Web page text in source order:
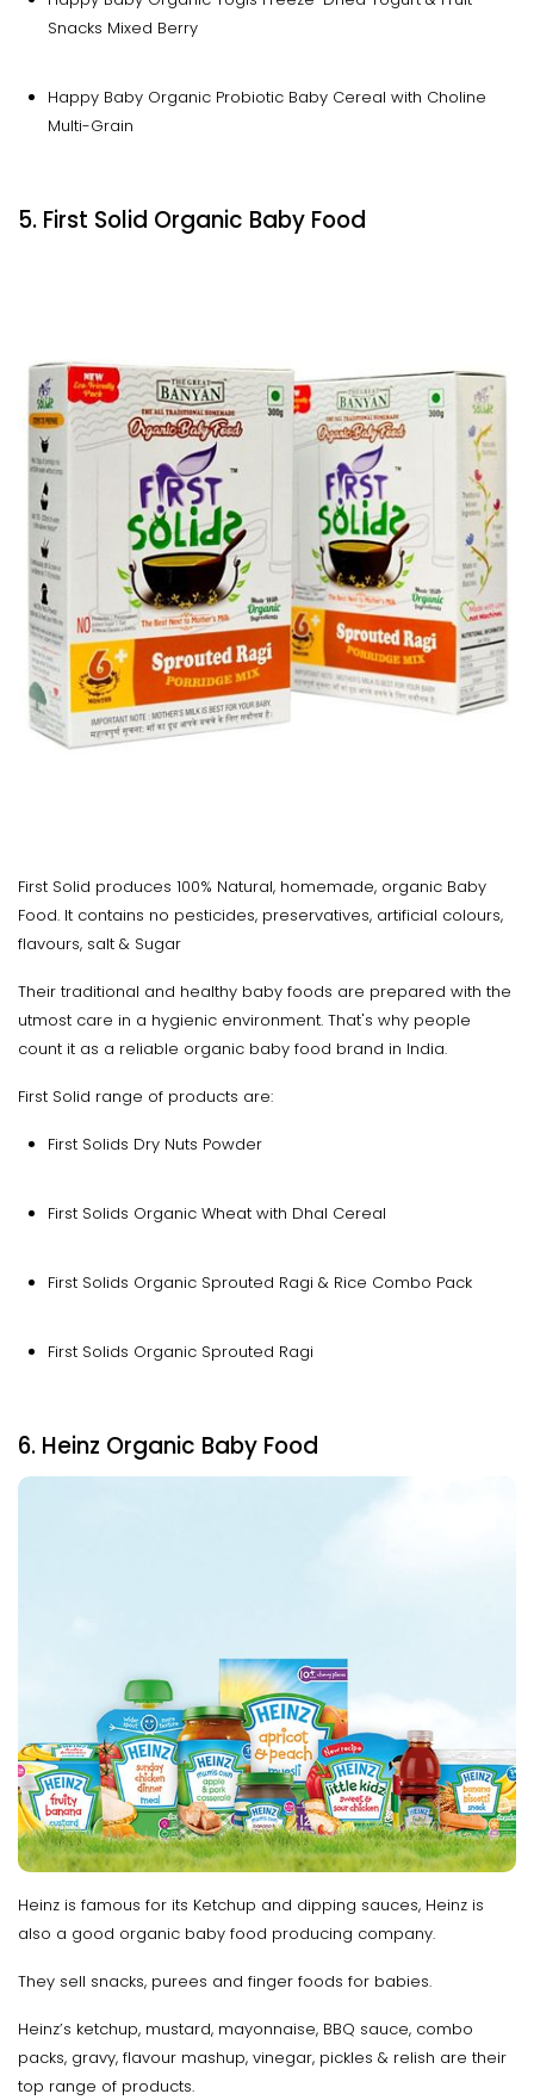
Snacks Mixed Berry
Happy Baby Organic Probiotic Baby Cereal with Choline
Multi-Grain
5. First Solid Organic Baby Food
First Solid produces 100% Natural, homemade, organic Baby
Food. It contains no pesticides, preservatives, artificial colours,
flavours, salt & Sugar
Their traditional and healthy baby foods are prepared with the
utmost care in a hygienic environment. That's why people
count it as a reliable organic baby food brand in India.
First Solid range of products are:
First Solids Dry Nuts Powder
First Solids Organic Wheat with Dhal Cereal
First Solids Organic Sprouted Ragi & Rice Combo Pack
First Solids Organic Sprouted Ragi
6. Heinz Organic Baby Food
Heinz is famous for its Ketchup and dipping sauces, Heinz is
also a good organic baby food producing company.
They sell snacks, purees and finger foods for babies.
Heinz’s ketchup, mustard, mayonnaise, BBQ sauce, combo
packs, gravy, flavour mashup, vinegar, pickles & relish are their
top range of products.